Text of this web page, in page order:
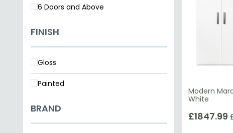
6 Doors and Above
FINISH
Gloss
Painted
BRAND
Modern
White
£1847.99